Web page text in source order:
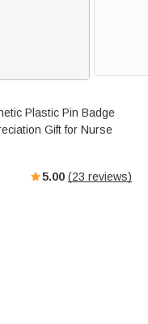
Plastic Pin Badge
Gift for Nurse
5.00 (23 reviews)